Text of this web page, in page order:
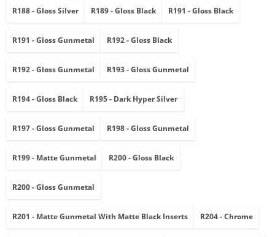
R188 - Gloss Silver R189 - Gloss Black R191 - Gloss Black
R191 - Gloss Gunmetal R192 - Gloss Black
R192 - Gloss Gunmetal R193 - Gloss Gunmetal
R194 - Gloss Black R195 - Dark Hyper Silver
R197 - Gloss Gunmetal R198 - Gloss Gunmetal
R199 - Matte Gunmetal R200 - Gloss Black
R200 - Gloss Gunmetal
R201 - Matte Gunmetal With Matte Black Inserts R204 - Chrome